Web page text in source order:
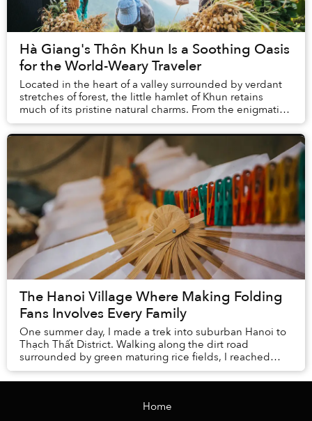
Hà Giang's Thôn Khun Is a Soothing Oasis
for the World-Weary Traveler
Located in the heart of a valley surrounded by verdant
stretches of forest, the little hamlet of Khun retains
much of its pristine natural charms. From the enigmatic
beauty of the local Bó Mỳ Cave to ...
The Hanoi Village Where Making Folding
Fans Involves Every Family
One summer day, I made a trek into suburban Hanoi to
Thạch Thất District. Walking along the dirt road
surrounded by green maturing rice fields, I reached
Chàng Sơn Village.
Home